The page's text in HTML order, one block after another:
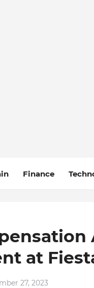
Finance
at
27, 2023